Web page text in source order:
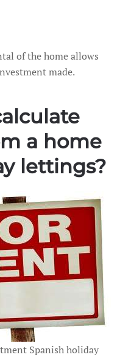
of the home allows
made.
a home
lettings?
Spanish holiday